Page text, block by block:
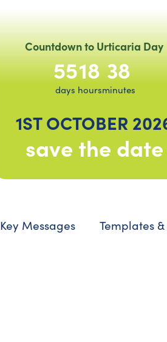
Countdown to Urticaria Day
55
days
18
hours
38
minutes
1ST OCTOBER
save the date
Key Messages Templates